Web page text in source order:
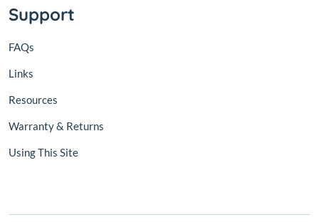
Support
FAQs
Links
Resources
Warranty & Returns
Using This Site